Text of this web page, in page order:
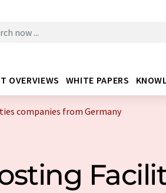
OVERVIEWS WHITE PAPERS
companies from Germany